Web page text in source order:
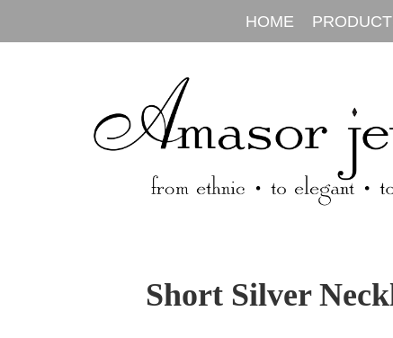
HOME
Short Silver